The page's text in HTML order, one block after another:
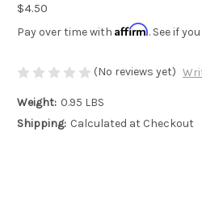
$4.50
Pay over time with Affirm. See if
(No reviews yet)
Weight: 0.95 LBS
Shipping: Calculated at Checkout